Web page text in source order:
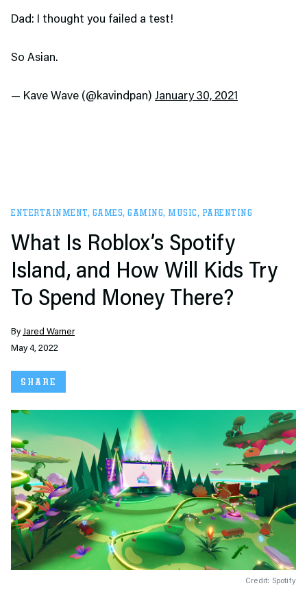
Dad: I thought you failed a test!
So Asian.
— Kave Wave (@kavindpan) January 30, 2021
ENTERTAINMENT, GAMES, GAMING, MUSIC, PARENTING
What Is Roblox’s Spotify
Island, and How Will Kids Try
To Spend Money There?
ByJared Warner
May 4, 2022
SHARE
Credit: Spotify